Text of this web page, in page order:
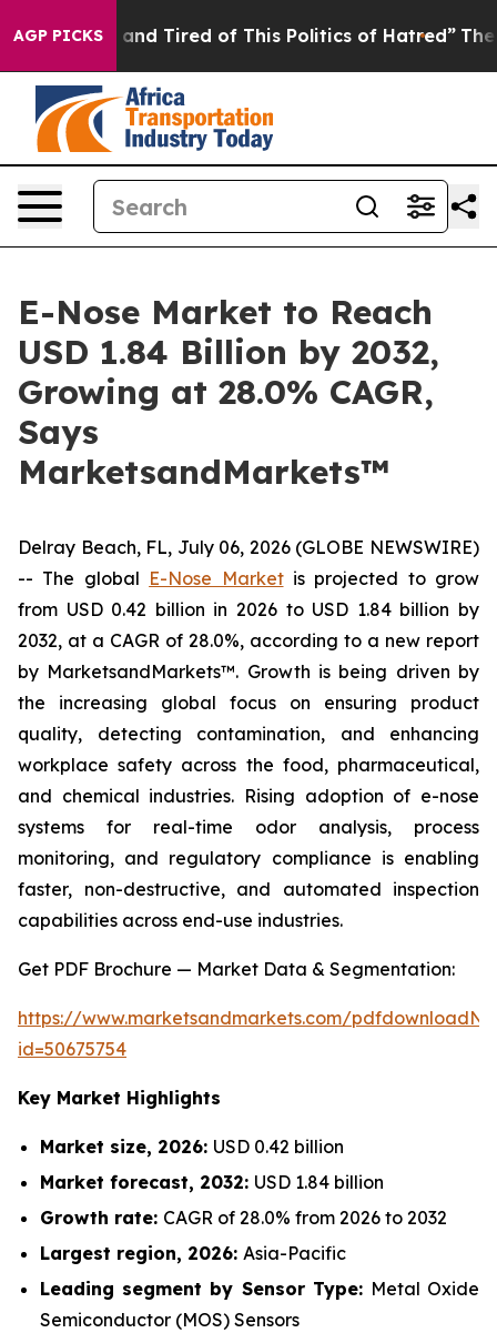
AGP PICKS
Sick and Tired of This Politics of Hatred” The Story
E-Nose Market to Reach
USD 1.84 Billion by 2032,
Growing at 28.0% CAGR,
Says
MarketsandMarkets™
Delray Beach, FL, July 06, 2026 (GLOBE NEWSWIRE)
-- The global E-Nose Marketis projected to grow
from USD 0.42 billion in 2026 to USD 1.84 billion by
2032, at a CAGR of 28.0%, according to a new report
by MarketsandMarkets™. Growth is being driven by
the increasing global focus on ensuring product
quality, detecting contamination, and enhancing
workplace safety across the food, pharmaceutical,
and chemical industries. Rising adoption of e-nose
systems for real-time odor analysis, process
monitoring, and regulatory compliance is enabling
faster, non-destructive, and automated inspection
capabilities across end-use industries.
Get PDF Brochure — Market Data & Segmentation:
https://www.marketsandmarkets.com/
id=50675754
Key Market Highlights
Market size, 2026: USD 0.42 billion
Market forecast, 2032: USD 1.84 billion
Growth rate: CAGR of 28.0% from 2026 to 2032
Largest region, 2026: Asia-Pacific
Leading segment by Sensor Type: Metal Oxide
Semiconductor (MOS) Sensors